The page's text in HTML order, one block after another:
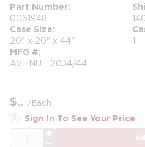
Part Number
0061948
Case Size
20" x 20" x 44" 1
MFG #
AVENUE 2034/44
$ /Each
Sign In To See Your Price